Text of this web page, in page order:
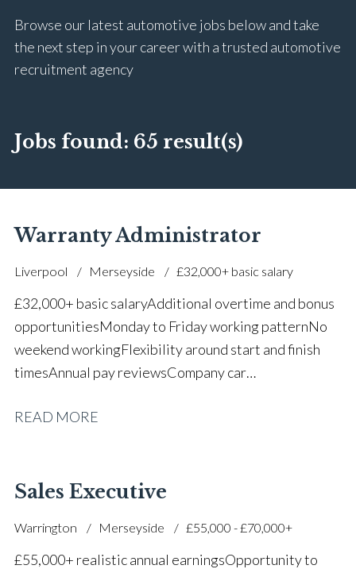
Browse our latest automotive jobs below and take
the next step in your career with a trusted automotive
recruitment agency
Jobs found: 65 result(s)
Warranty Administrator
Liverpool Merseyside £32,000+ basic salary
£32,000+ basic salary Additional overtime and bonus
opportunities Monday to Friday working pattern No
weekend working Flexibility around start and finish
times Annual pay reviews Company car
leave Long-term career progression within a main
READ MORE
Sales Executive
Warrington Merseyside £55,000 - £70,000+
£55,000+ realistic annual earnings Opportunity to